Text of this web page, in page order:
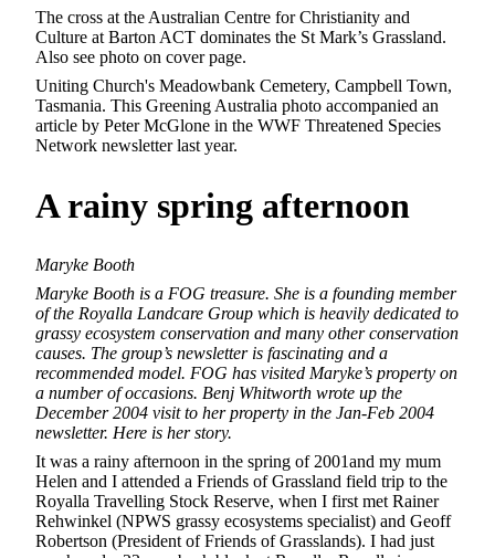
The cross at the Australian Centre for Christianity and
Culture at Barton ACT dominates the St Mark’s Grassland.
Also see photo on cover page.
Uniting Church's Meadowbank Cemetery, Campbell Town,
Tasmania. This Greening Australia photo accompanied an
article by Peter McGlone in the WWF Threatened Species
Network newsletter last year.
A rainy spring afternoon
Maryke Booth
Maryke Booth is a FOG treasure. She is a founding member
of the Royalla Landcare Group which is heavily dedicated to
grassy ecosystem conservation and many other conservation
causes. The group’s newsletter is fascinating and a
recommended model. FOG has visited Maryke’s property on
a number of occasions. Benj Whitworth wrote up the
December 2004 visit to her property in the Jan-Feb 2004
newsletter. Here is her story.
It was a rainy afternoon in the spring of 2001and my mum
Helen and I attended a Friends of Grassland field trip to the
Royalla Travelling Stock Reserve, when I first met Rainer
Rehwinkel (NPWS grassy ecosystems specialist) and Geoff
Robertson (President of Friends of Grasslands). I had just